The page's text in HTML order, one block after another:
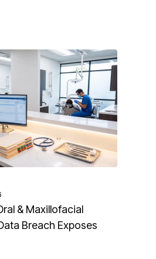
& Maxillofacial
Breach Exposes